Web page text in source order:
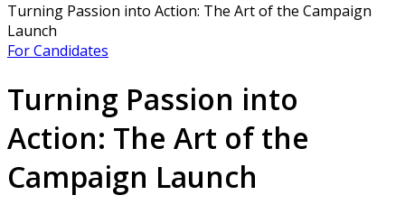
Turning Passion into Action: The Art of the Campaign
Launch
For Candidates
Turning Passion into
Action: The Art of the
Campaign Launch